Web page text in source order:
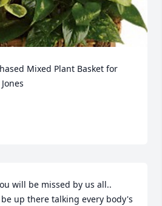
Mixed Plant Basket for
will be missed by us all..
up there talking every body's